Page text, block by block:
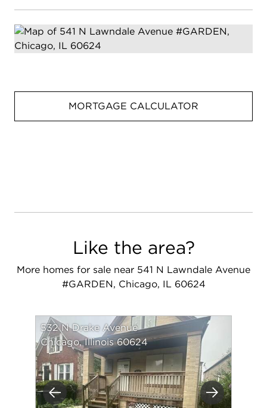
MORTGAGE CALCULATOR
Like the area?
More homes for sale near 541 N Lawndale Avenue
#GARDEN, Chicago, IL 60624
Previous Next
532 N Drake Avenue
Chicago, Illinois 60624